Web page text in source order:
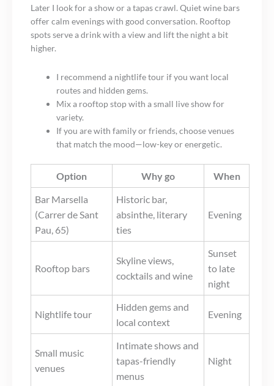
Later I look for a show or a tapas crawl. Quiet wine bars
offer calm evenings with good conversation. Rooftop
spots serve a drink with a view and lift the night a bit
higher.
I recommend a nightlife tour if you want local
routes and hidden gems.
Mix a rooftop stop with a small live show for
variety.
If you are with family or friends, choose venues
that match the mood—low-key or energetic.
Option Why go
When
Bar Marsella
(Carrer de Sant
Pau, 65)
Historic bar,
absinthe, literary
ties
Evening
Rooftop bars
Skyline views,
cocktails and wine
Sunset
to late
night
Nightlife tour
Hidden gems and
local context
Evening
Small music
venues
Intimate shows and
tapas-friendly
menus
Night